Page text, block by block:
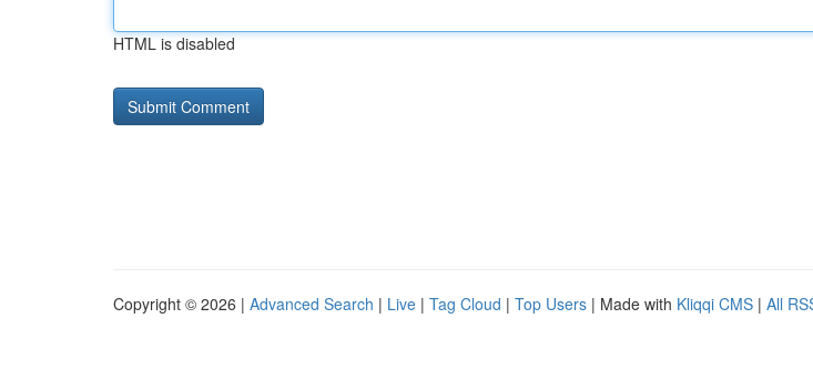
HTML is disabled
Copyright © 2026 | Advanced Search | Live | Tag Cloud | Top Users | Made with Kliqqi CMS | All